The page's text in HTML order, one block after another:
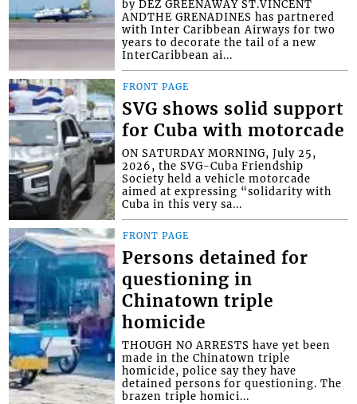
by DEZ GREENAWAY ST.VINCENT
ANDTHE GRENADINES has partnered
with Inter Caribbean Airways for two
years to decorate the tail of a new
InterCaribbean ai...
FRONT PAGE
SVG shows solid support
for Cuba with motorcade
ON SATURDAY MORNING, July 25,
2026, the SVG-Cuba Friendship
Society held a vehicle motorcade
aimed at expressing “solidarity with
Cuba in this very sa...
FRONT PAGE
Persons detained for
questioning in
Chinatown triple
homicide
THOUGH NO ARRESTS have yet been
made in the Chinatown triple
homicide, police say they have
detained persons for questioning. The
brazen triple homici...